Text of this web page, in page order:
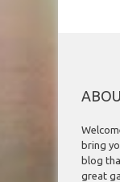
bring
blog
great